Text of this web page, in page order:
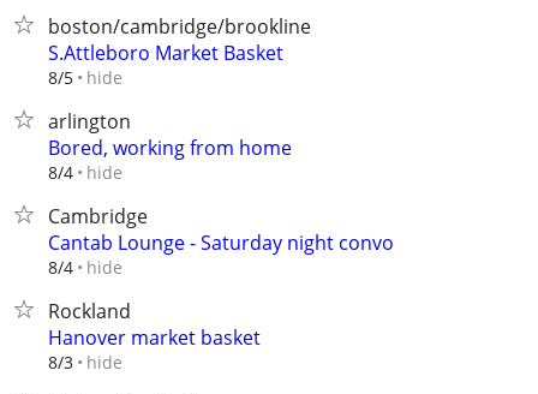
boston/cambridge/brookline
S.Attleboro Market Basket
8/5 hide
arlington
Bored, working from home
8/4 hide
Cambridge
Cantab Lounge - Saturday night convo
8/4 hide
Rockland
Hanover market basket
8/3 hide